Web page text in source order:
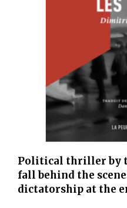
Political thriller by
fall behind the
dictatorship at the